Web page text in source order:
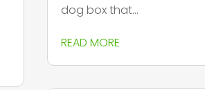
dog box that...
READ MORE